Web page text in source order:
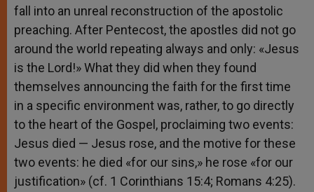
fall into an unreal reconstruction of the apostolic
preaching. After Pentecost, the apostles did not go
around the world repeating always and only: «Jesus
is the Lord!» What they did when they found
themselves announcing the faith for the first time
in a specific environment was, rather, to go directly
to the heart of the Gospel, proclaiming two events:
Jesus died — Jesus rose, and the motive for these
two events: he died «for our sins,» he rose «for our
justification» (cf. 1 Corinthians 15:4; Romans 4:25).